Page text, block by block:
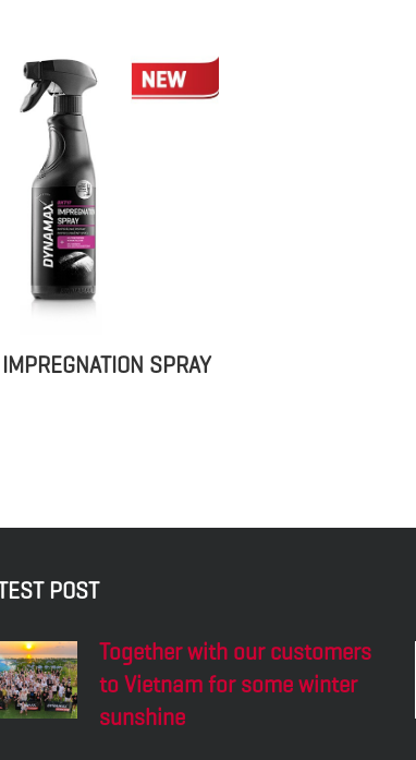
SPRAY
POST
Together with our customers
to Vietnam for some winter
sunshine